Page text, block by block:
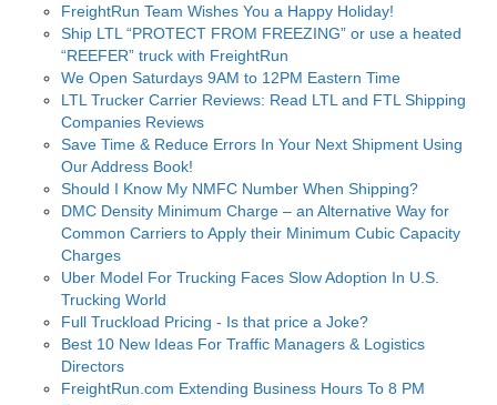
FreightRun Team Wishes You a Happy Holiday!
Ship LTL “PROTECT FROM FREEZING” or use a heated
“REEFER” truck with FreightRun
We Open Saturdays 9AM to 12PM Eastern Time
LTL Trucker Carrier Reviews: Read LTL and FTL Shipping
Companies Reviews
Save Time & Reduce Errors In Your Next Shipment Using
Our Address Book!
Should I Know My NMFC Number When Shipping?
DMC Density Minimum Charge – an Alternative Way for
Common Carriers to Apply their Minimum Cubic Capacity
Charges
Uber Model For Trucking Faces Slow Adoption In U.S.
Trucking World
Full Truckload Pricing - Is that price a Joke?
Best 10 New Ideas For Traffic Managers & Logistics
Directors
FreightRun.com Extending Business Hours To 8 PM